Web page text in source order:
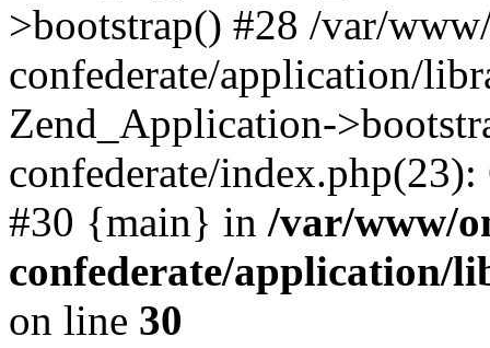
>bootstrap() #28 /var/
confederate/application/
Zend_Application-
confederate/
#30 {main} in /var/www/
confederate/application/
on line 30